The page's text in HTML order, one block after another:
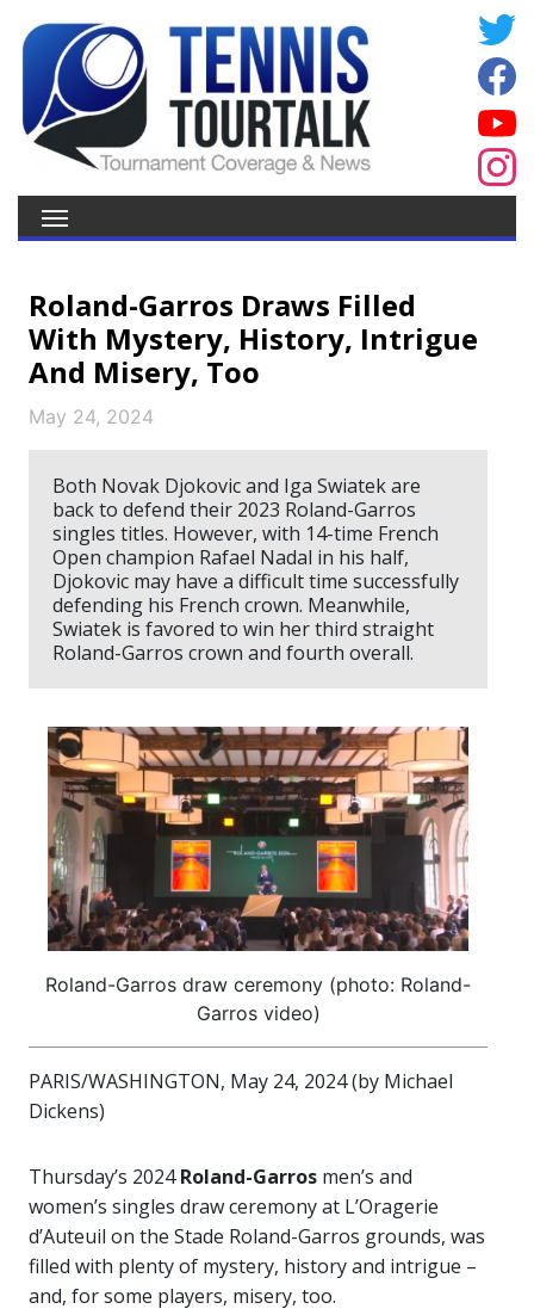
Roland-Garros Draws Filled
With Mystery, History, Intrigue
And Misery, Too
May 24, 2024
Both Novak Djokovic and Iga Swiatek are
back to defend their 2023 Roland-Garros
singles titles. However, with 14-time French
Open champion Rafael Nadal in his half,
Djokovic may have a difficult time successfully
defending his French crown. Meanwhile,
Swiatek is favored to win her third straight
Roland-Garros crown and fourth overall.
Roland-Garros draw ceremony (photo: Roland-
Garros video)
PARIS/WASHINGTON, May 24, 2024 (by Michael
Dickens)
Thursday’s 2024Roland-Garros men’s and
women’s singles draw ceremony at L’Oragerie
d’Auteuil on the Stade Roland-Garros grounds, was
filled with plenty of mystery, history and intrigue –
and, for some players, misery, too.